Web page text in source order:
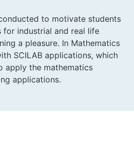
to motivate students
for industrial and real life
a pleasure. In Mathematics
SCILAB applications, which
apply the mathematics
applications.